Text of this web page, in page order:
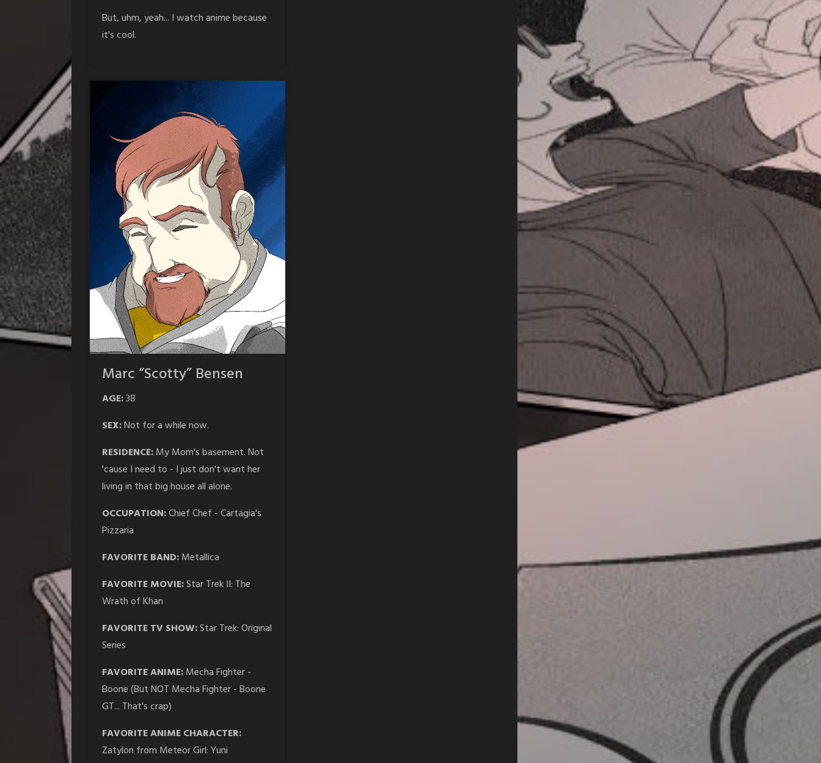
But, uhm, yeah... I watch anime because
it's cool.
Marc “Scotty” Bensen
AGE:38
SEX:Not for a while now.
RESIDENCE:My Mom's basement. Not
'cause I need to - I just don't want her
living in that big house all alone.
OCCUPATION:Chief Chef - Cartagia's
Pizzaria
FAVORITE BAND:Metallica
FAVORITE MOVIE:Star Trek II: The
Wrath of Khan
FAVORITE TV SHOW:Star Trek: Original
Series
FAVORITE ANIME:Mecha Fighter -
Boone (But NOT Mecha Fighter - Boone
GT... That's crap)
FAVORITE ANIME CHARACTER:
Zatylon from Meteor Girl: Yuni